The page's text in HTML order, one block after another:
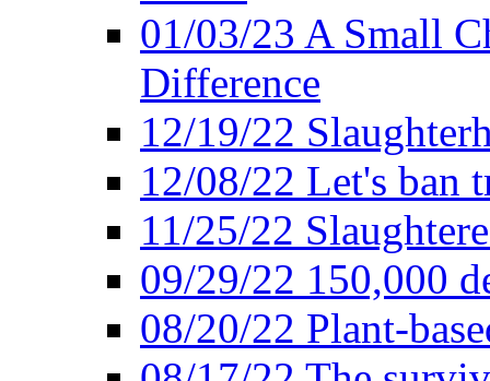
01/03/23 A Small
Difference
12/19/22
12/08/22 Let's ban
11/25/22
09/29/22 150,000
08/20/22 Plant-